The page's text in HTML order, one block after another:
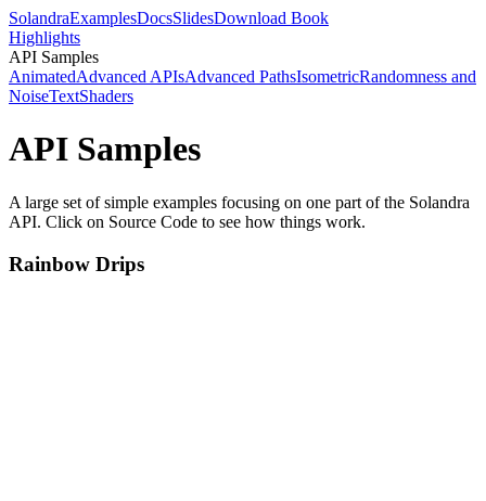
SolandraExamplesDocsSlidesDownload Book
Highlights
API Samples
AnimatedAdvanced APIsAdvanced PathsIsometricRandomness and
NoiseTextShaders
API Samples
A large set of simple examples focusing on one part of the Solandra
API. Click on Source Code to see how things work.
Rainbow Drips